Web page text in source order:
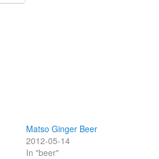
Matso Ginger Beer
2012-05-14
In "beer"